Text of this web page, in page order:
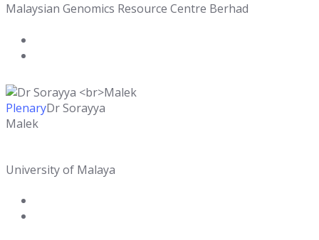
Malaysian Genomics Resource Centre Berhad
PlenaryDr Sorayya
Malek
University of Malaya